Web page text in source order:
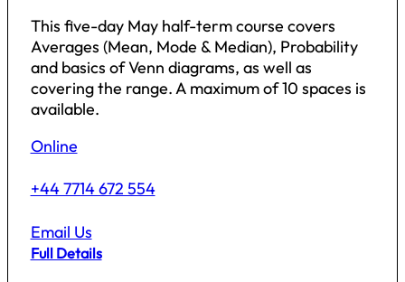
This five-day May half-term course covers
Averages (Mean, Mode & Median), Probability
and basics of Venn diagrams, as well as
covering the range. A maximum of 10 spaces is
available.
Online
+44 7714 672 554
Email Us
Full Details